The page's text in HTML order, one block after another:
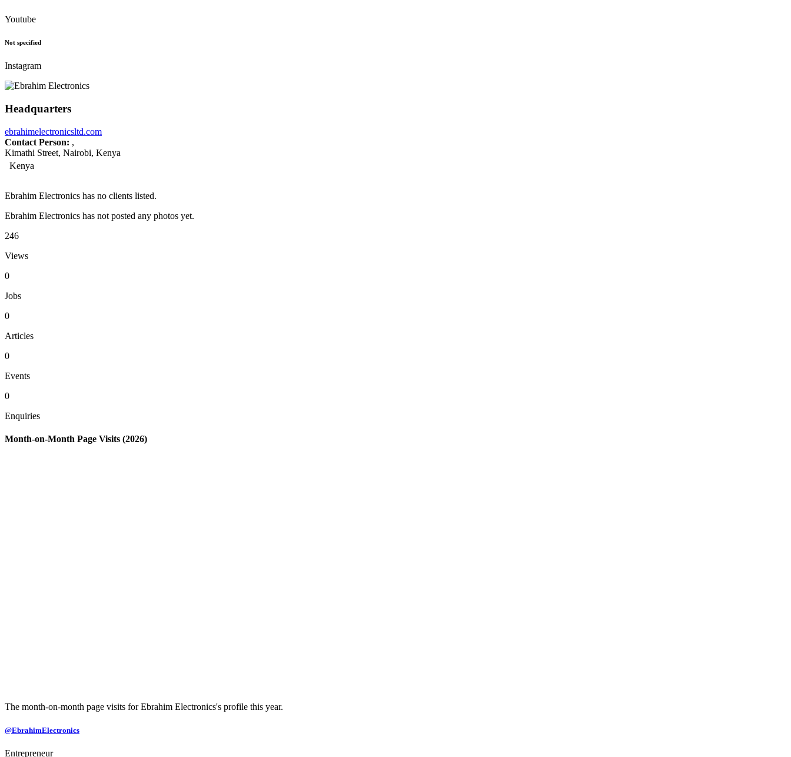
Youtube
Not specified
Instagram
Headquarters
ebrahimelectronicsltd.com
Contact Person: ,
Kimathi Street, Nairobi, Kenya
Kenya
Ebrahim Electronics has no clients listed.
Ebrahim Electronics has not posted any photos yet.
246
Views
0
Jobs
0
Articles
0
Events
0
Enquiries
Month-on-Month Page Visits (2026)
The month-on-month page visits for Ebrahim Electronics's profile this year.
@EbrahimElectronics
Entrepreneur